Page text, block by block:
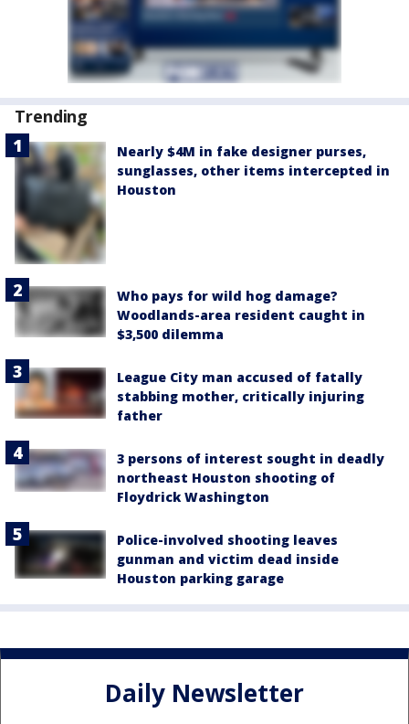
Trending
Nearly $4M in fake designer purses,
sunglasses, other items intercepted in
Houston
Who pays for wild hog damage?
Woodlands-area resident caught in
$3,500 dilemma
League City man accused of fatally
stabbing mother, critically injuring
father
3 persons of interest sought in deadly
northeast Houston shooting of
Floydrick Washington
Police-involved shooting leaves
gunman and victim dead inside
Houston parking garage
Daily Newsletter